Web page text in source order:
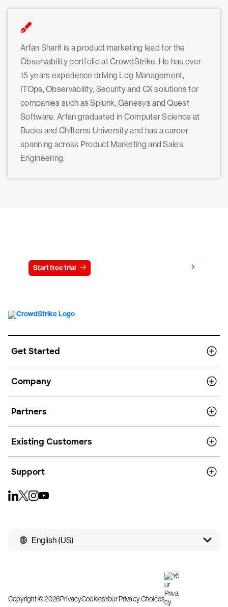
Arfan Sharif is a product marketing lead for the
Observability portfolio at CrowdStrike. He has over
15 years experience driving Log Management,
ITOps, Observability, Security and CX solutions for
companies such as Splunk, Genesys and Quest
Software. Arfan graduated in Computer Science at
Bucks and Chilterns University and has a career
spanning across Product Marketing and Sales
Engineering.
Start free trial
Get Started
Company
Partners
Existing Customers
Support
English (US)
Copyright © 2026PrivacyCookiesYour Privacy Choices